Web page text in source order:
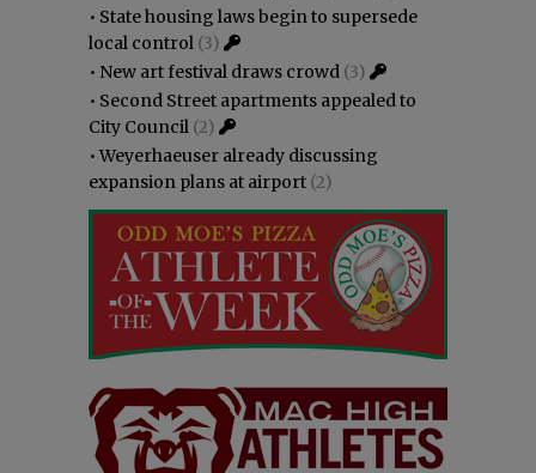
• State housing laws begin to supersede
local control (3)
• New art festival draws crowd (3)
• Second Street apartments appealed to
City Council (2)
•Weyerhaeuser already discussing
expansion plans at airport (2)